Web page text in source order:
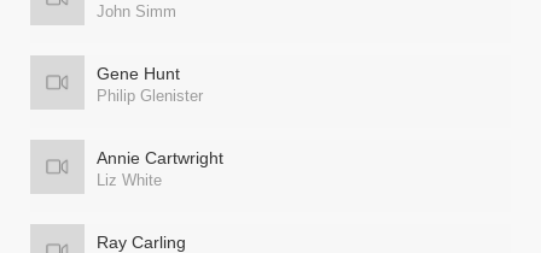
John Simm
Gene Hunt
Philip Glenister
Annie Cartwright
Liz White
Ray Carling